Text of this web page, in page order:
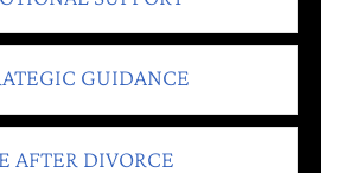
GUIDANCE
AFTER DIVORCE